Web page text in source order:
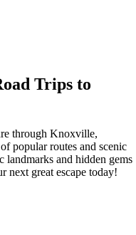
Trips to
through Knoxville,
popular routes and scenic
landmarks and hidden gems
next great escape today!